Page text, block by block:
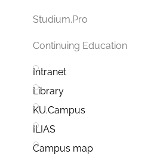
Studium.Pro
Continuing Education
Intranet
Library
KU.Campus
ILIAS
Campus map